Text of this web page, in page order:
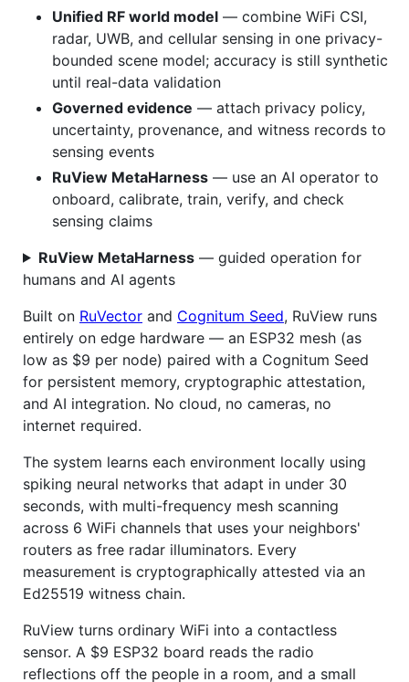
Unified RF world model — combine WiFi CSI,
radar, UWB, and cellular sensing in one privacy-
bounded scene model; accuracy is still synthetic
until real-data validation
Governed evidence — attach privacy policy,
uncertainty, provenance, and witness records to
sensing events
RuView MetaHarness — use an AI operator to
onboard, calibrate, train, verify, and check
sensing claims
RuView MetaHarness— guided operation for
humans and AI agents
Built on RuVector and Cognitum Seed, RuView runs
entirely on edge hardware — an ESP32 mesh (as
low as $9 per node) paired with a Cognitum Seed
for persistent memory, cryptographic attestation,
and AI integration. No cloud, no cameras, no
internet required.
The system learns each environment locally using
spiking neural networks that adapt in under 30
seconds, with multi-frequency mesh scanning
across 6 WiFi channels that uses your neighbors'
routers as free radar illuminators. Every
measurement is cryptographically attested via an
Ed25519 witness chain.
RuView turns ordinary WiFi into a contactless
sensor. A $9 ESP32 board reads the radio
reflections off the people in a room, and a small